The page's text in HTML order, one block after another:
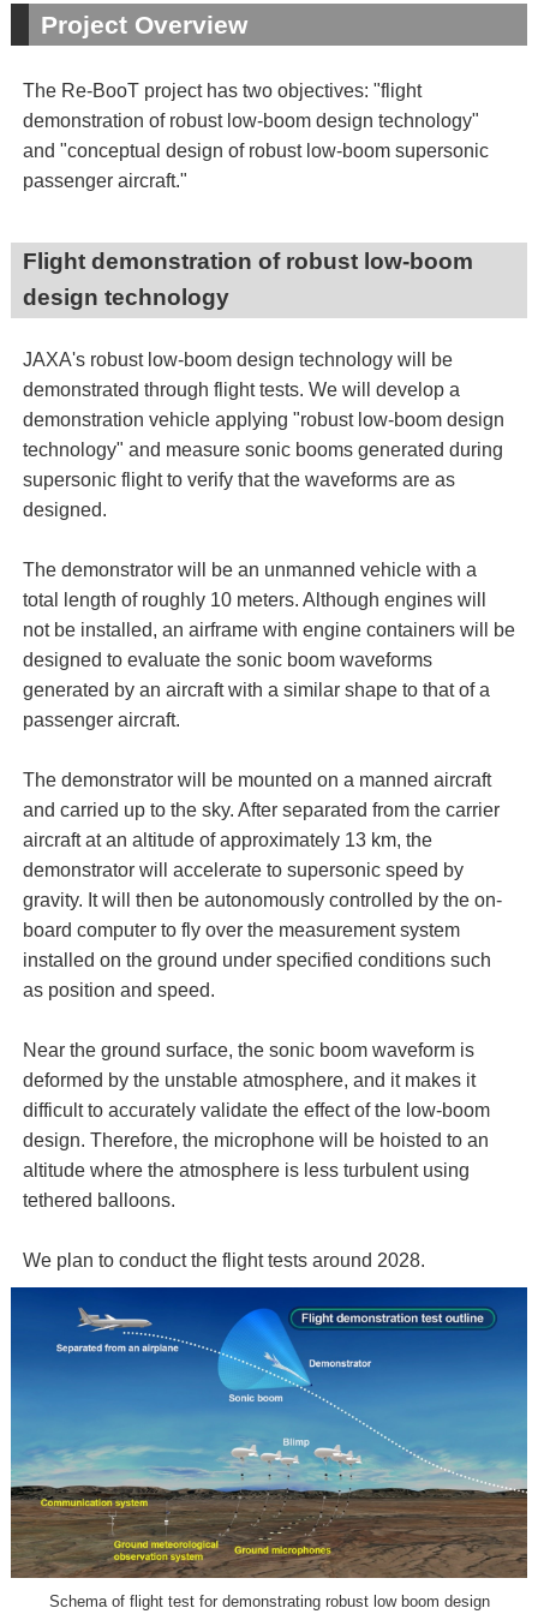
Project Overview
The Re-BooT project has two objectives: "flight
demonstration of robust low-boom design technology"
and "conceptual design of robust low-boom supersonic
passenger aircraft."
Flight demonstration of robust low-boom
design technology
JAXA's robust low-boom design technology will be
demonstrated through flight tests. We will develop a
demonstration vehicle applying "robust low-boom design
technology" and measure sonic booms generated during
supersonic flight to verify that the waveforms are as
designed.
The demonstrator will be an unmanned vehicle with a
total length of roughly 10 meters. Although engines will
not be installed, an airframe with engine containers will be
designed to evaluate the sonic boom waveforms
generated by an aircraft with a similar shape to that of a
passenger aircraft.
The demonstrator will be mounted on a manned aircraft
and carried up to the sky. After separated from the carrier
aircraft at an altitude of approximately 13 km, the
demonstrator will accelerate to supersonic speed by
gravity. It will then be autonomously controlled by the on-
board computer to fly over the measurement system
installed on the ground under specified conditions such
as position and speed.
Near the ground surface, the sonic boom waveform is
deformed by the unstable atmosphere, and it makes it
difficult to accurately validate the effect of the low-boom
design. Therefore, the microphone will be hoisted to an
altitude where the atmosphere is less turbulent using
tethered balloons.
We plan to conduct the flight tests around 2028.
Schema of flight test for demonstrating robust low boom design